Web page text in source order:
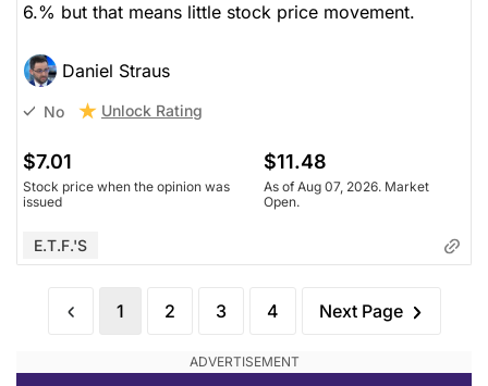
6.% but that means little stock price movement.
Daniel Straus
No Unlock Rating
$7.01
Stock price when the opinion was
issued
$11.48
As of Aug 07, 2026. Market
Open.
E.T.F.'s
1 2 3 4 Next Page